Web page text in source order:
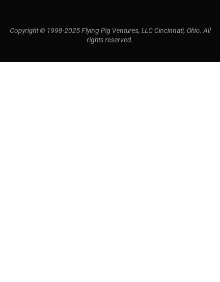
Copyright © 1998-2025 Flying Pig Ventures, LLC Cincinnati, Ohio. All
rights reserved.